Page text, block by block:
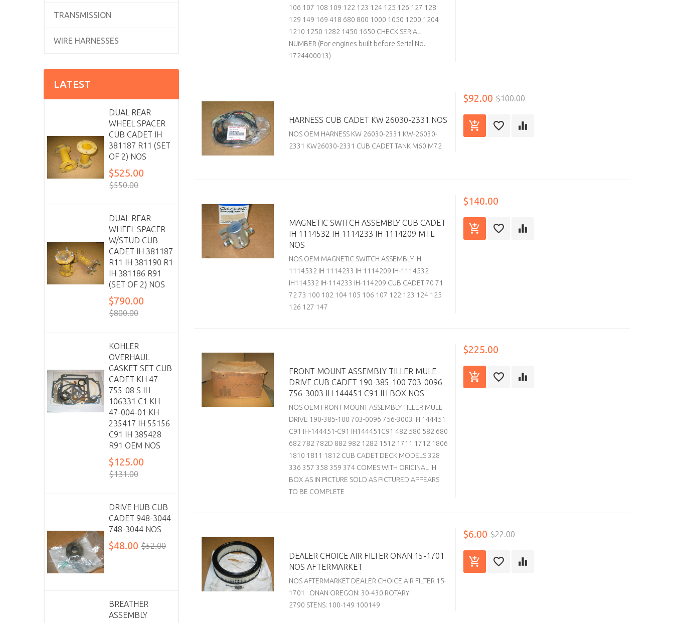
TRANSMISSION
WIRE HARNESSES
LATEST
DUAL REAR
WHEEL SPACER
CUB CADET IH
381187 R11 (SET
OF 2) NOS
$525.00
$550.00
DUAL REAR
WHEEL SPACER
W/STUD CUB
CADET IH 381187
R11 IH 381190 R1
IH 381186 R91
(SET OF 2) NOS
$790.00
$800.00
KOHLER
OVERHAUL
GASKET SET CUB
CADET KH 47-
755-08 S IH
106331 C1 KH
47-004-01 KH
235417 IH 55156
C91 IH 385428
R91 OEM NOS
$125.00
$131.00
DRIVE HUB CUB
CADET 948-3044
748-3044 NOS
$48.00 $52.00
BREATHER
ASSEMBLY
106 107 108 109 122 123 124 125 126 127 128
129 149 169 418 680 800 1000 1050 1200 1204
1210 1250 1282 1450 1650 CHECK SERIAL
NUMBER (For engines built before Serial No.
1724400013)
HARNESS CUB CADET KW 26030-2331 NOS
NOS OEM HARNESS KW 26030-2331 KW-26030-
2331 KW26030-2331 CUB CADET TANK M60 M72
$92.00 $100.00
MAGNETIC SWITCH ASSEMBLY CUB CADET
IH 1114532 IH 1114233 IH 1114209 MTL
NOS
NOS OEM MAGNETIC SWITCH ASSEMBLY IH
1114532 IH 1114233 IH 1114209 IH-1114532
IH114532 IH-114233 IH-114209 CUB CADET 70 71
72 73 100 102 104 105 106 107 122 123 124 125
126 127 147
$140.00
FRONT MOUNT ASSEMBLY TILLER MULE
DRIVE CUB CADET 190-385-100 703-0096
756-3003 IH 144451 C91 IH BOX NOS
NOS OEM FRONT MOUNT ASSEMBLY TILLER MULE
DRIVE 190-385-100 703-0096 756-3003 IH 144451
C91 IH-144451-C91 IH144451C91 482 580 582 680
682 782 782D 882 982 1282 1512 1711 1712 1806
1810 1811 1812 CUB CADET DECK MODELS 328
336 357 358 359 374 COMES WITH ORIGINAL IH
BOX AS IN PICTURE SOLD AS PICTURED APPEARS
TO BE COMPLETE
$225.00
DEALER CHOICE AIR FILTER ONAN 15-1701
NOS AFTERMARKET
NOS AFTERMARKET DEALER CHOICE AIR FILTER 15-
1701 ONAN OREGON: 30-430 ROTARY:
2790 STENS: 100-149 100149
$6.00 $22.00